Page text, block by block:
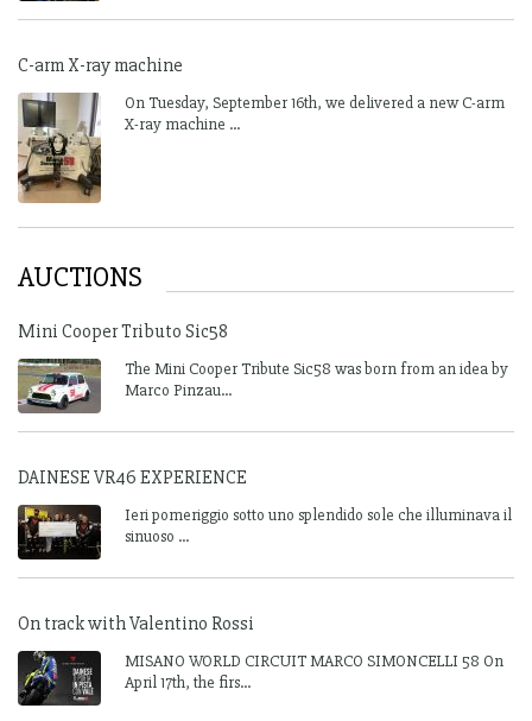
C-arm X-ray machine
On Tuesday, September 16th, we delivered a new C-arm
X-ray machine ...
AUCTIONS
Mini Cooper Tributo Sic58
The Mini Cooper Tribute Sic58 was born from an idea by
Marco Pinzau...
DAINESE VR46 EXPERIENCE
Ieri pomeriggio sotto uno splendido sole che illuminava il
sinuoso ...
On track with Valentino Rossi
MISANO WORLD CIRCUIT MARCO SIMONCELLI 58 On
April 17th, the firs...